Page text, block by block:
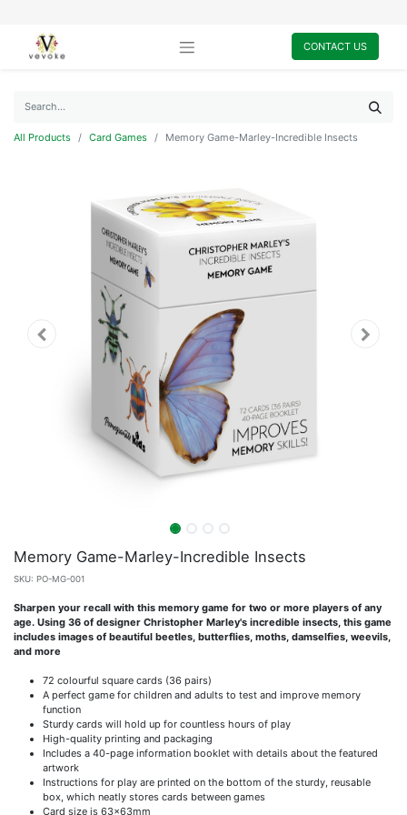
CONTACT US
All Products Card Games Memory Game-Marley-Incredible Insects
Memory Game-Marley-Incredible Insects
SKU: PO-MG-001
Sharpen your recall with this memory game for two or more players of any
age. Using 36 of designer Christopher Marley's incredible insects, this game
includes images of beautiful beetles, butterflies, moths, damselfies, weevils,
and more
72 colourful square cards (36 pairs)
A perfect game for children and adults to test and improve memory
function
Sturdy cards will hold up for countless hours of play
High-quality printing and packaging
Includes a 40-page information booklet with details about the featured
artwork
Instructions for play are printed on the bottom of the sturdy, reusable
box, which neatly stores cards between games
Card size is 63x63mm